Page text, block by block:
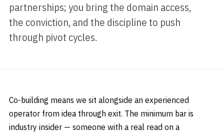
partnerships; you bring the domain access,
the conviction, and the discipline to push
through pivot cycles.
Co-building means we sit alongside an experienced
operator from idea through exit. The minimum bar is
industry insider — someone with a real read on a